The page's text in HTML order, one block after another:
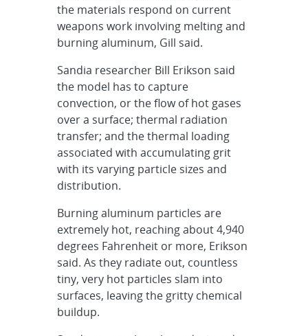
the materials respond on current
weapons work involving melting and
burning aluminum, Gill said.
Sandia researcher Bill Erikson said
the model has to capture
convection, or the flow of hot gases
over a surface; thermal radiation
transfer; and the thermal loading
associated with accumulating grit
with its varying particle sizes and
distribution.
Burning aluminum particles are
extremely hot, reaching about 4,940
degrees Fahrenheit or more, Erikson
said. As they radiate out, countless
tiny, very hot particles slam into
surfaces, leaving the gritty chemical
buildup.